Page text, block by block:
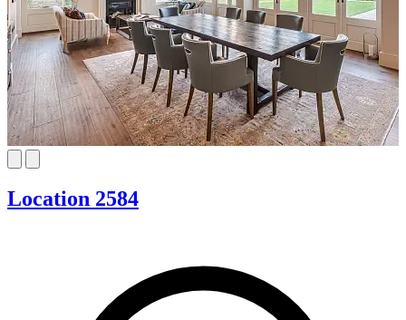
Location 2584